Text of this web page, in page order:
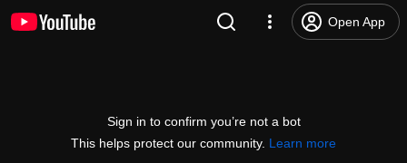
Open App
Sign in to confirm you’re not a bot
This helps protect our community. Learn more